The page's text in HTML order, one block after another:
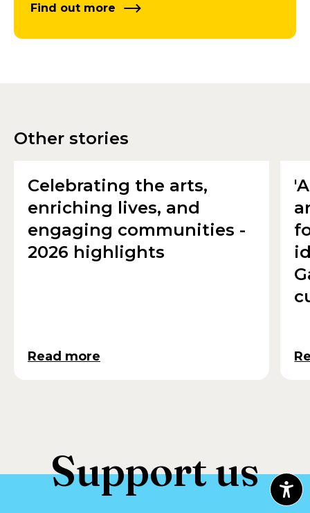
Find out more
Other stories
Celebrating the arts,
enriching lives, and
engaging communities -
2026 highlights
Read more
Support us